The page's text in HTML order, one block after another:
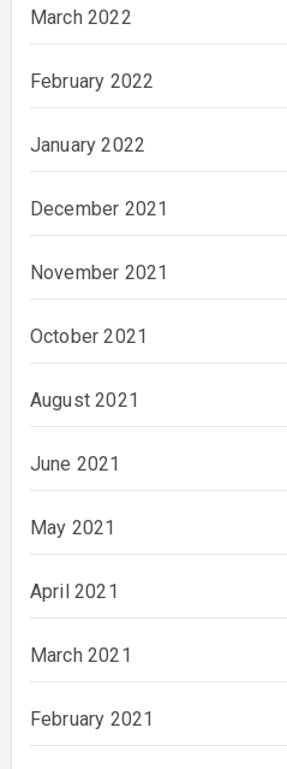
March 2022
February 2022
January 2022
December 2021
November 2021
October 2021
August 2021
June 2021
May 2021
April 2021
March 2021
February 2021